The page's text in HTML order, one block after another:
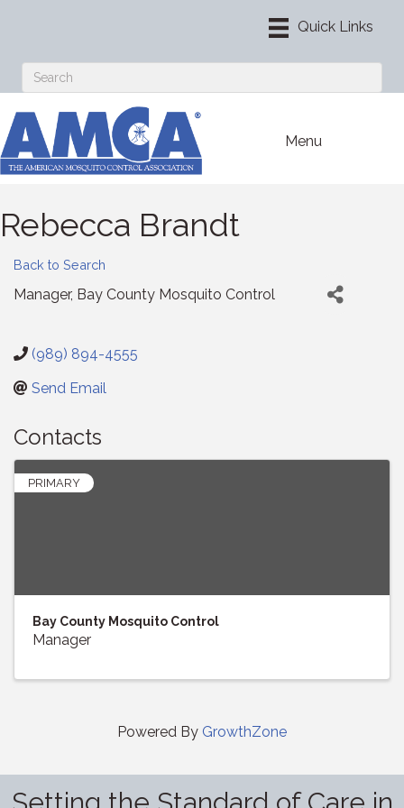
Menu
Rebecca Brandt
Back to Search
Manager, Bay County Mosquito Control
(989) 894-4555
Send Email
Contacts
PRIMARY
Bay County Mosquito Control
Manager
Powered By GrowthZone